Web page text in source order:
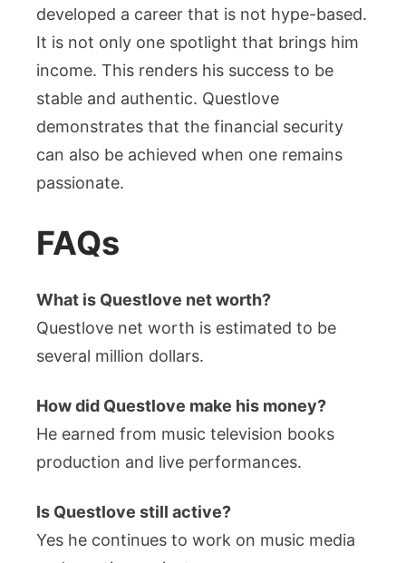
developed a career that is not hype-based.
It is not only one spotlight that brings him
income. This renders his success to be
stable and authentic. Questlove
demonstrates that the financial security
can also be achieved when one remains
passionate.
FAQs
What is Questlove net worth?
Questlove net worth is estimated to be
several million dollars.
How did Questlove make his money?
He earned from music television books
production and live performances.
Is Questlove still active?
Yes he continues to work on music media